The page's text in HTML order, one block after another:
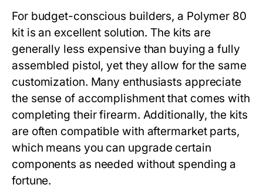
For budget-conscious builders, a Polymer 80
kitis an excellent solution. The kits are
generally less expensive than buying a fully
assembled pistol, yet they allow for the same
customization. Many enthusiasts appreciate
the sense of accomplishment that comes with
completing their firearm. Additionally, the kits
are often compatible with aftermarket parts,
which means you can upgrade certain
components as needed without spending a
fortune.